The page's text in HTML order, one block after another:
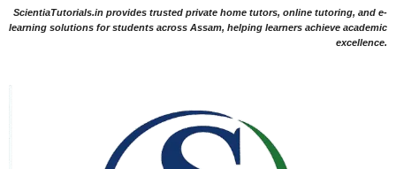
ScientiaTutorials.in provides trusted private home tutors, online tutoring, and e-
learning solutions for students across Assam, helping learners achieve academic
excellence.